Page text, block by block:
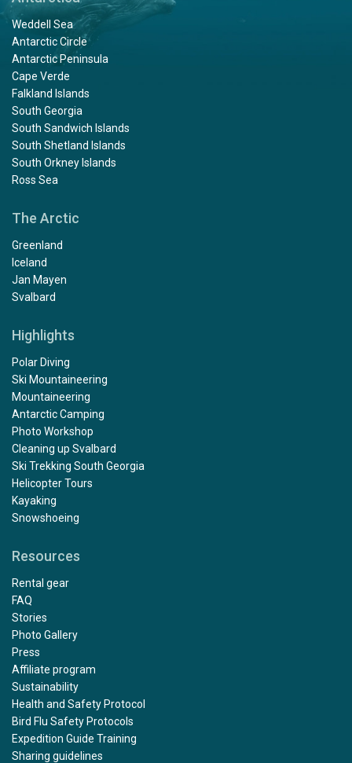
Weddell Sea
Antarctic Circle
Antarctic Peninsula
Cape Verde
Falkland Islands
South Georgia
South Sandwich Islands
South Shetland Islands
South Orkney Islands
Ross Sea
The Arctic
Greenland
Iceland
Jan Mayen
Svalbard
Highlights
Polar Diving
Ski Mountaineering
Mountaineering
Antarctic Camping
Photo Workshop
Cleaning up Svalbard
Ski Trekking South Georgia
Helicopter Tours
Kayaking
Snowshoeing
Resources
Rental gear
FAQ
Stories
Photo Gallery
Press
Affiliate program
Sustainability
Health and Safety Protocol
Bird Flu Safety Protocols
Expedition Guide Training
Sharing guidelines